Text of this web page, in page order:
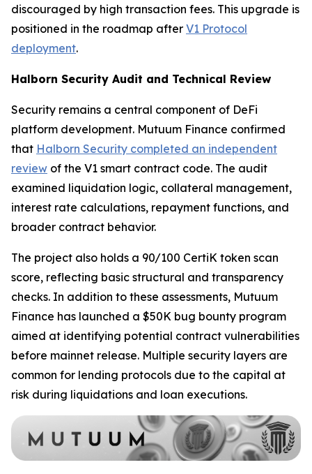
discouraged by high transaction fees. This upgrade is
positioned in the roadmap after V1 Protocol
deployment.
Halborn Security Audit and Technical Review
Security remains a central component of DeFi
platform development. Mutuum Finance confirmed
that Halborn Security completed an independent
review of the V1 smart contract code. The audit
examined liquidation logic, collateral management,
interest rate calculations, repayment functions, and
broader contract behavior.
The project also holds a 90/100 CertiK token scan
score, reflecting basic structural and transparency
checks. In addition to these assessments, Mutuum
Finance has launched a $50K bug bounty program
aimed at identifying potential contract vulnerabilities
before mainnet release. Multiple security layers are
common for lending protocols due to the capital at
risk during liquidations and loan executions.